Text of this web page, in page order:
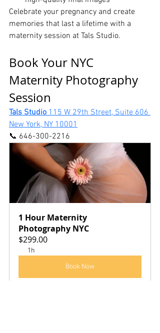
Celebrate your pregnancy and create
memories that last a lifetime with a
maternity session at Tals Studio.
Book Your NYC
Maternity Photography
Session
Tals Studio 115 W 29th Street, Suite 606
New York, NY 10001
📞 646-300-2216
1 Hour Maternity
Photography NYC
$299.00
1h
Book Now